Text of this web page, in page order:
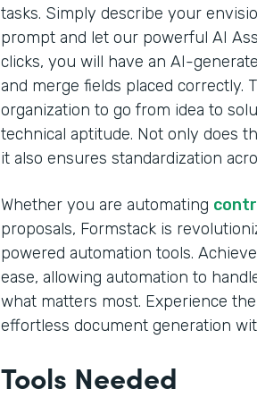
tasks. Simply describe your
prompt and let our powerful AI
clicks, you will have an AI-
and merge fields placed correctly.
organization to go from idea to
technical aptitude. Not only does
it also ensures standardization
Whether you are automating
proposals, Formstack is
powered automation tools.
ease, allowing automation to
what matters most. Experience
effortless document generation
Tools Needed